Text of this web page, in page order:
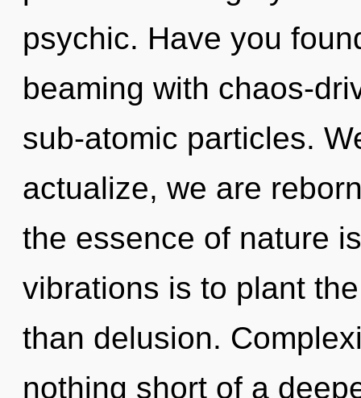
psychic. Have you
beaming with chaos-
sub-atomic particles.
actualize, we are
the essence of nature
vibrations is to plant
than delusion.
nothing short of a